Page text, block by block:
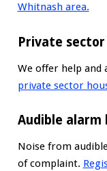
Whitnash area.
Private sector
We offer help and
private sector
Audible alarm
Noise from
of complaint.